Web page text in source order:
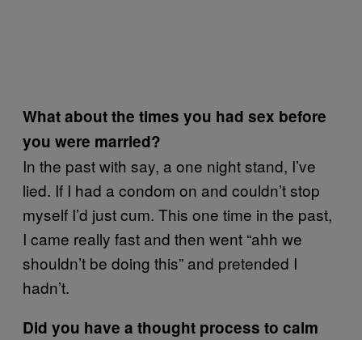
What about the times you had sex before
you were married?
In the past with say, a one night stand, I’ve
lied. If I had a condom on and couldn’t stop
myself I’d just cum. This one time in the past,
I came really fast and then went “ahh we
shouldn’t be doing this” and pretended I
hadn’t.
Did you have a thought process to calm